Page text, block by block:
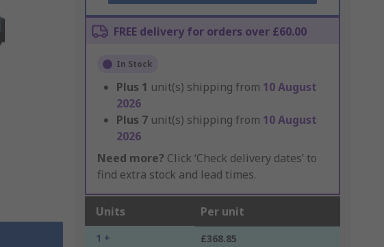
FREE delivery for orders over £60.00
In Stock
Plus 1 unit(s) shipping from 10 August
2026
Plus 7 unit(s) shipping from 10 August
2026
Need more? Click ‘Check delivery dates’ to
find extra stock and lead times.
Units Per unit
1 + £368.85